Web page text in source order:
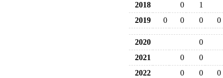
2018
0
1
2019
0 0 0 0
2020
0
2021
0
0
2022
0 0
0